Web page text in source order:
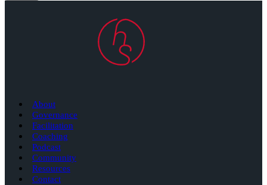
About
Governance
Facilitation
Coaching
Podcast
Community
Resources
Contact